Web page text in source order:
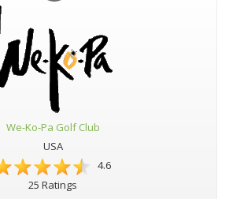
We-Ko-Pa Golf Club
USA
4.6
25 Ratings